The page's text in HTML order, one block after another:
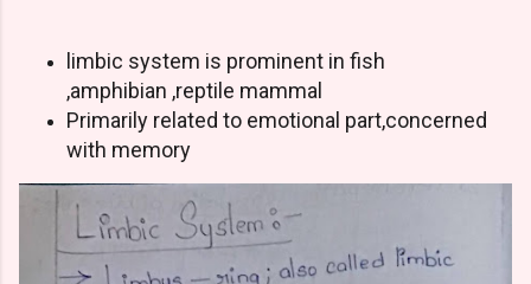
limbic system is prominent in fish
,amphibian ,reptile mammal
Primarily related to emotional part,concerned
with memory